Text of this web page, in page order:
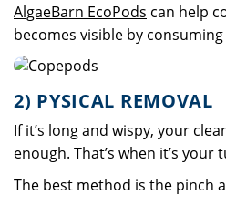
AlgaeBarn EcoPods can help
becomes visible by
2) PYSICAL REMOVAL
If it’s long and wispy, your
enough. That’s when it’s
The best method is the pinch